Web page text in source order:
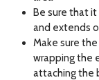
Be sure that
and extends
Make sure
wrapping the
attaching the